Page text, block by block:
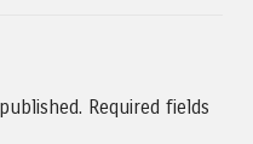
Required fields